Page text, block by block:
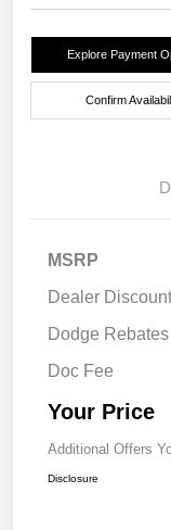
Explore Payment
Confirm
MSRP
Dealer Discount
Dodge Rebates
National Power
Doc Fee
Your Price
Additional Offers
Disclosure